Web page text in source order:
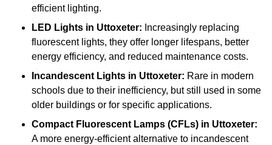
efficient lighting.
LED Lights in Uttoxeter: Increasingly replacing
fluorescent lights, they offer longer lifespans, better
energy efficiency, and reduced maintenance costs.
Incandescent Lights in Uttoxeter: Rare in modern
schools due to their inefficiency, but still used in some
older buildings or for specific applications.
Compact Fluorescent Lamps (CFLs) in Uttoxeter:
A more energy-efficient alternative to incandescent